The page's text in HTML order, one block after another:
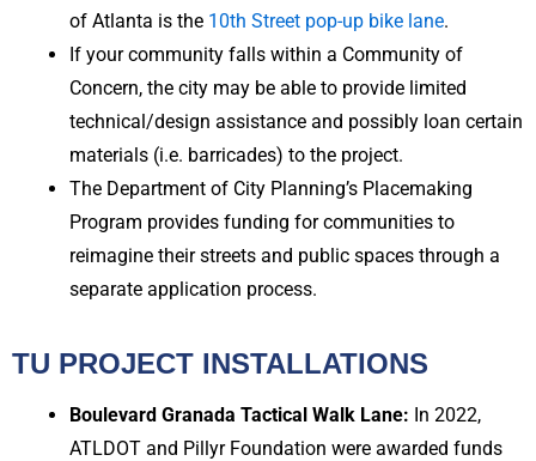
of Atlanta is the 10th Street pop-up bike lane.
If your community falls within a Community of
Concern, the city may be able to provide limited
technical/design assistance and possibly loan certain
materials (i.e. barricades) to the project.
The Department of City Planning’s Placemaking
Program provides funding for communities to
reimagine their streets and public spaces through a
separate application process.
TU PROJECT INSTALLATIONS
Boulevard Granada Tactical Walk Lane: In 2022,
ATLDOT and Pillyr Foundation were awarded funds